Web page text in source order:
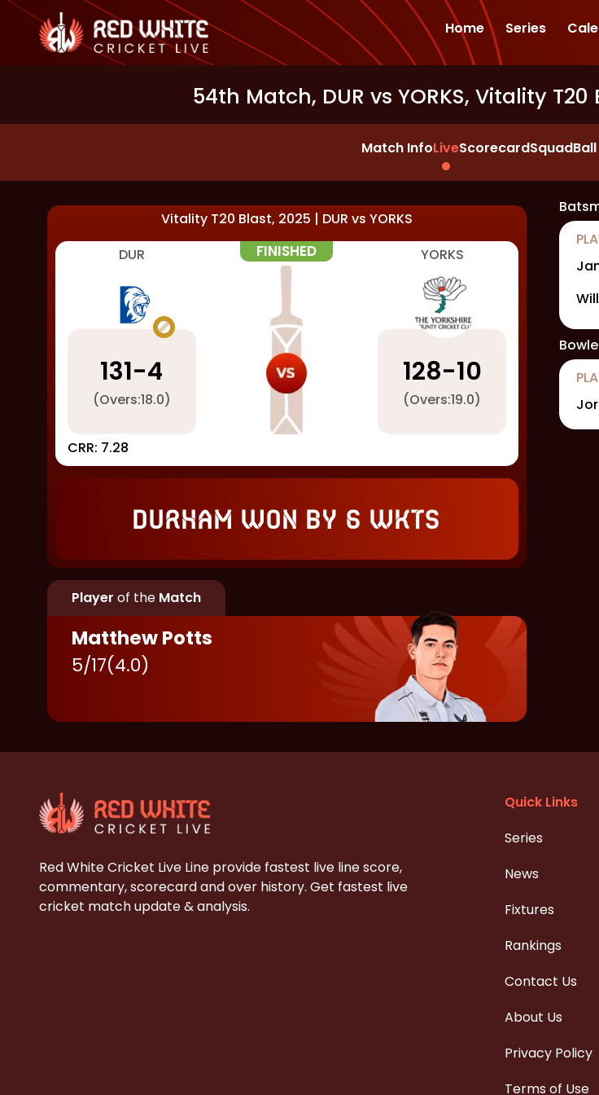
Home Series
54th Match, DUR vs YORKS, Vitality T20
Match InfoLiveScorecardSquad
Vitality T20 Blast, 2025 | DUR vs YORKS
DUR
FINISHED YORKS
131-4
(Overs:18.0)
128-10
(Overs:19.0)
CRR: 7.28
Durham won by 6 wkts
Player of the Match
Matthew Potts
5/17(4.0)
Red White Cricket Live Line provide fastest live line score,
commentary, scorecard and over history. Get fastest live
cricket match update & analysis.
Quick Links
Series
News
Fixtures
Rankings
Contact Us
About Us
Privacy Policy
Terms of Use